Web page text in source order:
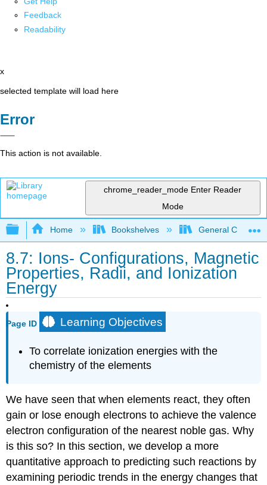
Feedback
Readability
x
selected template will load here
Error
This action is not available.
chrome_reader_mode Enter Reader
Mode
Expand/collapse global hierarchy
Home Bookshelves General
8.7: Ions- Configurations, Magnetic
Properties, Radii, and Ionization
Energy
Page ID Learning Objectives
To correlate ionization energies with the
chemistry of the elements
We have seen that when elements react, they often
gain or lose enough electrons to achieve the valence
electron configuration of the nearest noble gas. Why
is this so? In this section, we develop a more
quantitative approach to predicting such reactions by
examining periodic trends in the energy changes that